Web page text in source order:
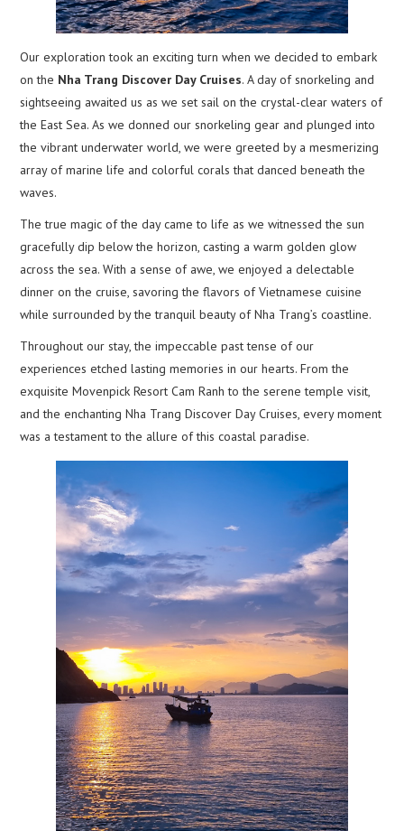
Our exploration took an exciting turn when we decided to embark
on the Nha Trang Discover Day Cruises. A day of snorkeling and
sightseeing awaited us as we set sail on the crystal-clear waters of
the East Sea. As we donned our snorkeling gear and plunged into
the vibrant underwater world, we were greeted by a mesmerizing
array of marine life and colorful corals that danced beneath the
waves.
The true magic of the day came to life as we witnessed the sun
gracefully dip below the horizon, casting a warm golden glow
across the sea. With a sense of awe, we enjoyed a delectable
dinner on the cruise, savoring the flavors of Vietnamese cuisine
while surrounded by the tranquil beauty of Nha Trang’s coastline.
Throughout our stay, the impeccable past tense of our
experiences etched lasting memories in our hearts. From the
exquisite Movenpick Resort Cam Ranh to the serene temple visit,
and the enchanting Nha Trang Discover Day Cruises, every moment
was a testament to the allure of this coastal paradise.